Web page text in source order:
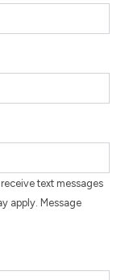
text messages
apply. Message